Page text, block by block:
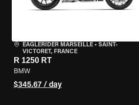
EAGLERIDER MARSEILLE • SAINT-
VICTORET, FRANCE
R 1250 RT
BMW
$345.67 / day